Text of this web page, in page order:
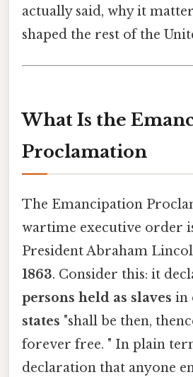
actually said, why it
shaped the rest of the
What Is the
Proclamation
The Emancipation
wartime executive order
President Abraham
1863. Consider this: it
persons held as slaves in
states "shall be then,
forever free. " In plain
declaration that anyone